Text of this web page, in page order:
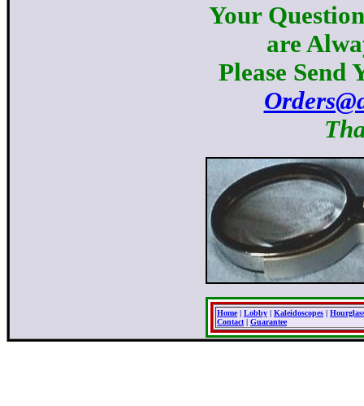
Your
are
Please Send
Home| Lobby | Kaleidoscopes |
Contact | Guarantee